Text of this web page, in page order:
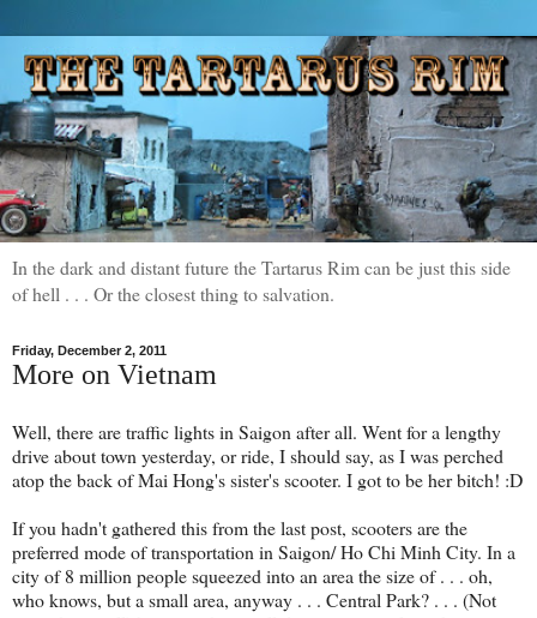
In the dark and distant future the Tartarus Rim can be just this side
of hell . . . Or the closest thing to salvation.
Friday, December 2, 2011
More on Vietnam
Well, there are traffic lights in Saigon after all. Went for a lengthy
drive about town yesterday, or ride, I should say, as I was perched
atop the back of Mai Hong's sister's scooter. I got to be her bitch! :D
If you hadn't gathered this from the last post, scooters are the
preferred mode of transportation in Saigon/ Ho Chi Minh City. In a
city of 8 million people squeezed into an area the size of . . . oh,
who knows, but a small area, anyway . . . Central Park? . . . (Not